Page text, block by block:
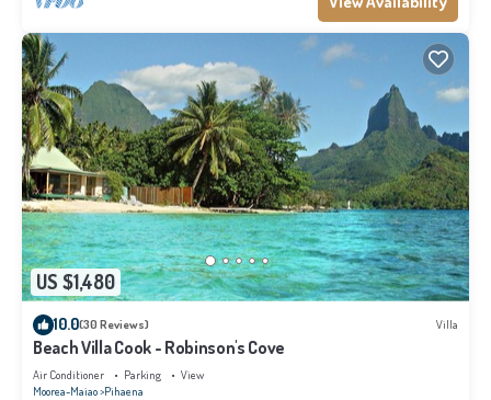
US $1,480
10.0(30 Reviews) Villa
Beach Villa Cook - Robinson's Cove
Air Conditioner Parking
View
Moorea-Maiao Pihaena